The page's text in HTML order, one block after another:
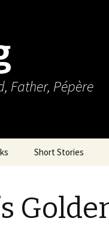
Father, Pépère
Short Stories